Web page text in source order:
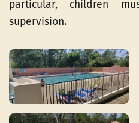
particular, children
supervision.